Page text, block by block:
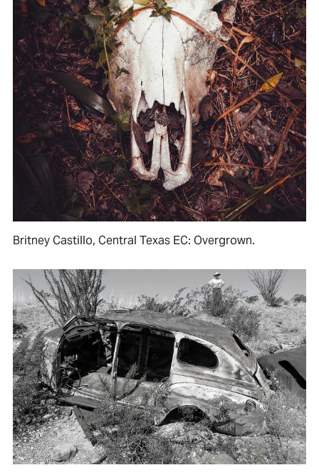
Britney Castillo, Central Texas EC: Overgrown.